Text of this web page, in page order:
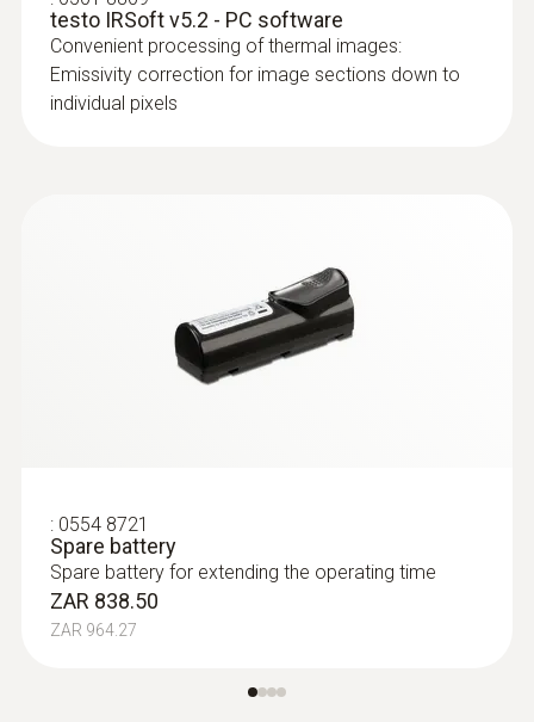
testo IRSoft v5.2 - PC software
Convenient processing of thermal images:
Emissivity correction for image sections down to
individual pixels
: 0554 8721
Spare battery
Spare battery for extending the operating time
ZAR 838.50
ZAR 964.27